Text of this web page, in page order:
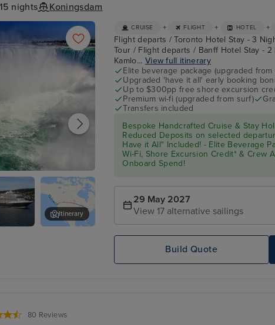
15 nights Koningsdam
Day Tour
Rocky Mountaineer - Kamloops to Vancouver
Itinerary
CRUISE + FLIGHT + HOTEL +
Flight departs / Toronto Hotel Stay - 3
Tour / Flight departs / Banff Hotel Stay -
Kamlo... View full itinerary
Elite beverage package (upgraded from
Upgraded 'have it all' early booking
Up to $300pp free shore excursion
Premium wi-fi (upgraded from surf)
Transfers included
Bespoke Handcrafted Cruise & Stay
Reduced Deposits on selected
Have it All" Included! - Elite Beverage
Wi-Fi, Shore Excursion Credit* & Crew
Onboard Spend!
29 May 2027
View 17 alternative sailings
Build Quote
80 Reviews